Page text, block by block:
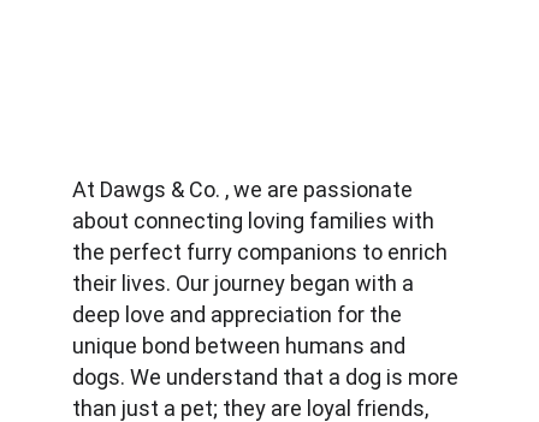
At Dawgs & Co. , we are passionate
about connecting loving families with
the perfect furry companions to enrich
their lives. Our journey began with a
deep love and appreciation for the
unique bond between humans and
dogs. We understand that a dog is more
than just a pet; they are loyal friends,